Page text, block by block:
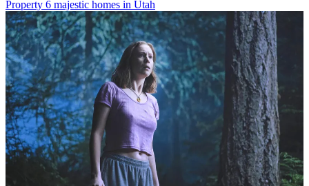
Property 6 majestic homes in Utah